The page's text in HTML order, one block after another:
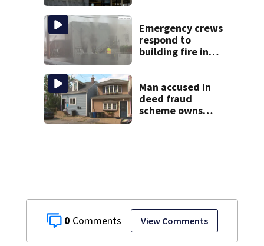
0 View Comments
Emergency crews
respond to
building fire in
Man accused in
deed fraud
scheme owns